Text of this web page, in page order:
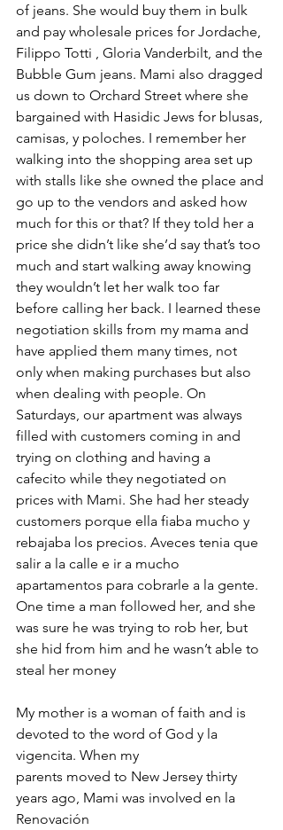
of jeans. She would buy them in bulk
and pay wholesale prices for Jordache,
Filippo Totti , Gloria Vanderbilt, and the
Bubble Gum jeans. Mami also dragged
us down to Orchard Street where she
bargained with Hasidic Jews for blusas,
camisas, y poloches. I remember her
walking into the shopping area set up
with stalls like she owned the place and
go up to the vendors and asked how
much for this or that? If they told her a
price she didn’t like she’d say that’s too
much and start walking away knowing
they wouldn’t let her walk too far
before calling her back. I learned these
negotiation skills from my mama and
have applied them many times, not
only when making purchases but also
when dealing with people. On
Saturdays, our apartment was always
filled with customers coming in and
trying on clothing and having a
cafecito while they negotiated on
prices with Mami. She had her steady
customers porque ella fiaba mucho y
rebajaba los precios. Aveces tenia que
salir a la calle e ir a mucho
apartamentos para cobrarle a la gente.
One time a man followed her, and she
was sure he was trying to rob her, but
she hid from him and he wasn’t able to
steal her money
My mother is a woman of faith and is
devoted to the word of God y la
vigencita. When my
parents moved to New Jersey thirty
years ago, Mami was involved en la
Renovación